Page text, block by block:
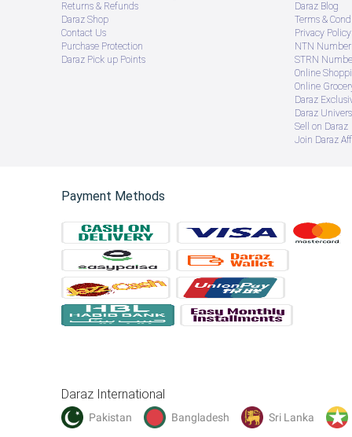
Returns & Refunds
Daraz Shop
Contact Us
Purchase Protection
Daraz Pick up Points
Daraz Blog
Terms &
Privacy Policy
NTN
STRN
Online
Online
Daraz
Daraz
Sell on Daraz
Join Daraz
Payment Methods
Daraz International
Pakistan Bangladesh Sri Lanka